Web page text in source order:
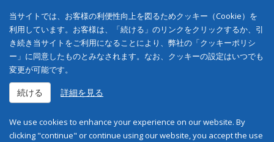
当サイトでは、お客様の利便性向上を図るためクッキー（Cookie）を
利用しています。お客様は、「続ける」のリンクをクリックするか、引
き続き当サイトをご利用になることにより、弊社の「クッキーポリシ
ー」に同意したものとみなされます。なお、クッキーの設定はいつでも
変更が可能です。
続ける 詳細を見る
We use cookies to enhance your experience on our website. By
clicking "continue" or continue using our website, you accept the use